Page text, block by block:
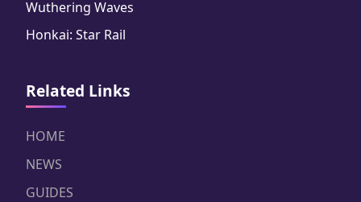
Wuthering Waves
Honkai: Star Rail
Related Links
HOME
NEWS
GUIDES